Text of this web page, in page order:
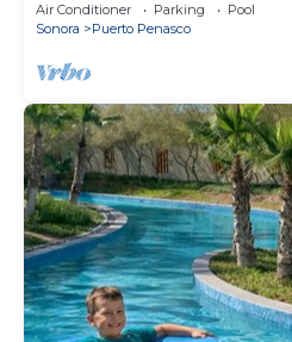
Air Conditioner Parking
Pool
Sonora
Puerto Penasco